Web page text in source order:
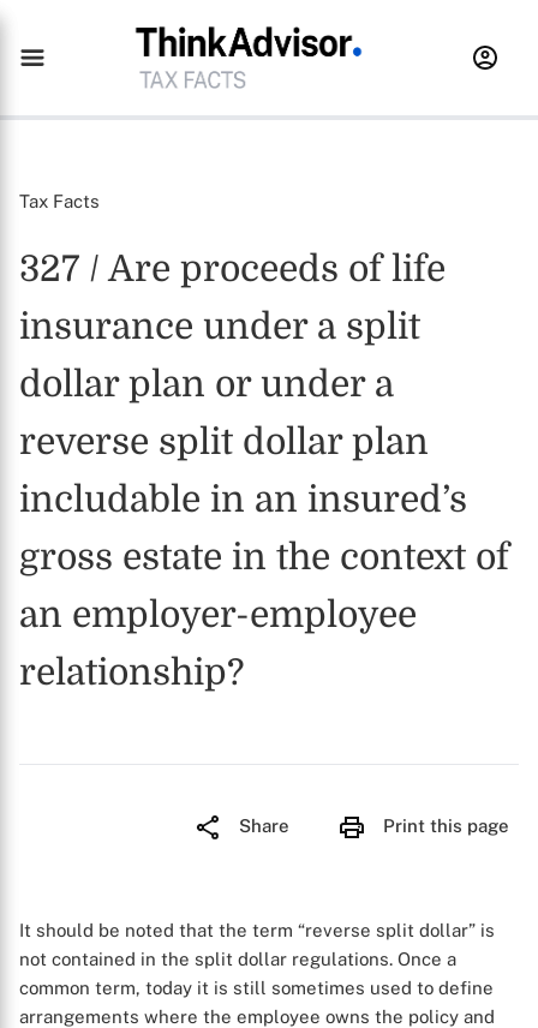
Tax Facts
327 / Are proceeds of life
insurance under a split
dollar plan or under a
reverse split dollar plan
includable in an insured’s
gross estate in the context of
an employer-employee
relationship?
Share Print this page
It should be noted that the term “reverse split dollar” is
not contained in the split dollar regulations. Once a
common term, today it is still sometimes used to define
arrangements where the employee owns the policy and